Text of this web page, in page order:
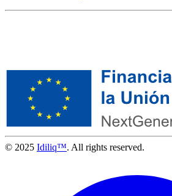
© 2025 Idiliq™. All rights reserved.